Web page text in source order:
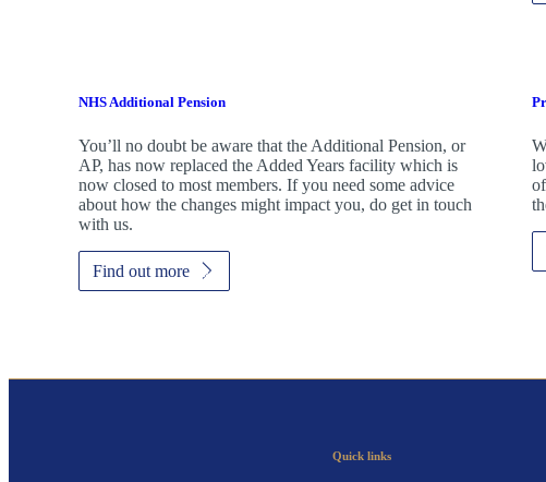
NHS Additional Pension
You’ll no doubt be aware that the Additional Pension, or
AP, has now replaced the Added Years facility which is
now closed to most members. If you need some advice
about how the changes might impact you, do get in touch
with us.
Find out more
Quick links